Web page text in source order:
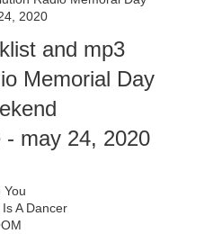
and mp3
Memorial Day
- may 24, 2020
You
A Dancer